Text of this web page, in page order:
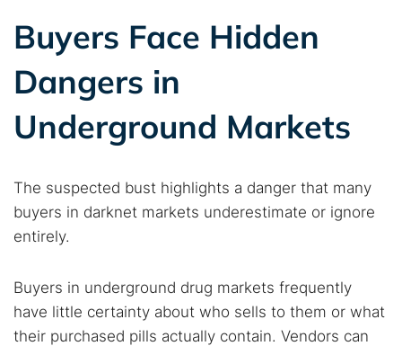
Buyers Face Hidden
Dangers in
Underground Markets
The suspected bust highlights a danger that many
buyers in darknet markets underestimate or ignore
entirely.
Buyers in underground drug markets frequently
have little certainty about who sells to them or what
their purchased pills actually contain. Vendors can